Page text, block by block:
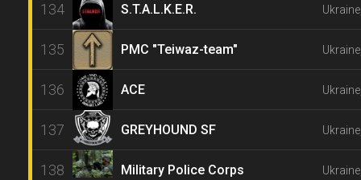
134 S.T.A.L.K.E.R.
135 PMC "Teiwaz-team"
136 ACE
137 GREYHOUND SF
138 Military Police Corps